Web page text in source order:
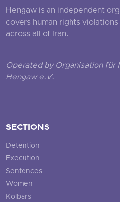
Hengaw is an independent
covers human rights
across all of Iran.
Operated by Organisation für
Hengaw e.V.
SECTIONS
Detention
Execution
Sentences
Women
Kolbars